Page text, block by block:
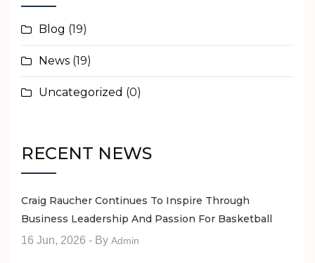
Blog (19)
News (19)
Uncategorized (0)
RECENT NEWS
Craig Raucher Continues To Inspire Through
Business Leadership And Passion For Basketball
16 Jun, 2026 - By Admin